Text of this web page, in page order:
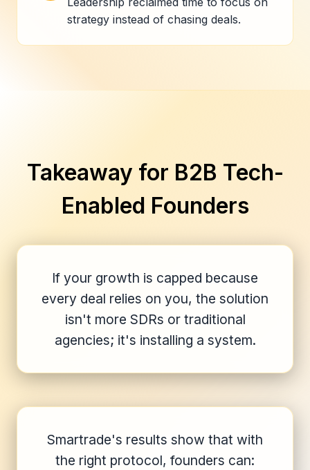
strategy instead of chasing deals.
Takeaway for B2B Tech-
Enabled Founders
If your growth is capped because
every deal relies on you, the solution
isn't more SDRs or traditional
agencies; it's installing a system.
Smartrade's results show that with
the right protocol, founders can: